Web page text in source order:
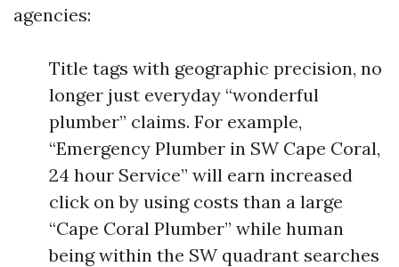
agencies:
Title tags with geographic precision, no
longer just everyday “wonderful
plumber” claims. For example,
“Emergency Plumber in SW Cape Coral,
24 hour Service” will earn increased
click on by using costs than a large
“Cape Coral Plumber” while human
being within the SW quadrant searches